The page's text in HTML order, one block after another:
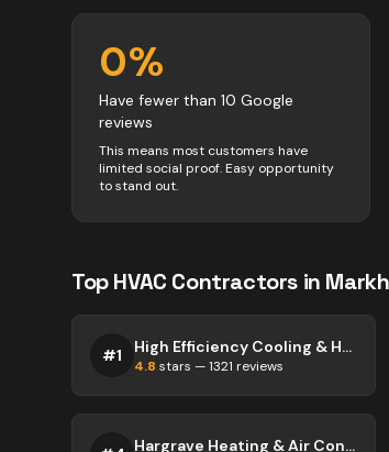
0%
Have fewer than 10 Google
reviews
This means most customers have
limited social proof. Easy opportunity
to stand out.
TopHVAC Contractors in
#1 High Efficiency Cooling & Heating Inc.
4.8 stars —1321 reviews
Hargrave Heating & Air Conditioning